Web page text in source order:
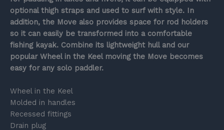
optional thigh straps and used to surf with style. In
addition, the Move also provides space for rod holders
so it can easily be transformed into a comfortable
fishing kayak. Combine its lightweight hull and our
popular Wheel in the Keel moving the Move becomes
easy for any solo paddler.
Wheel in the Keel
Molded in handles
Recessed fittings
Drain plug